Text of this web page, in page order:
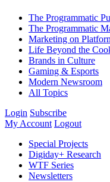
The Programmatic
The Programmatic
Marketing on
Life Beyond the
Brands in Culture
Gaming & Esports
Modern Newsroom
All Topics
Login Subscribe
My Account Logout
Special Projects
Digiday+ Research
WTF Series
Newsletters